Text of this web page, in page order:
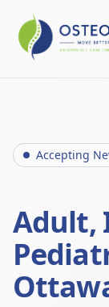
Accepting
Adult,